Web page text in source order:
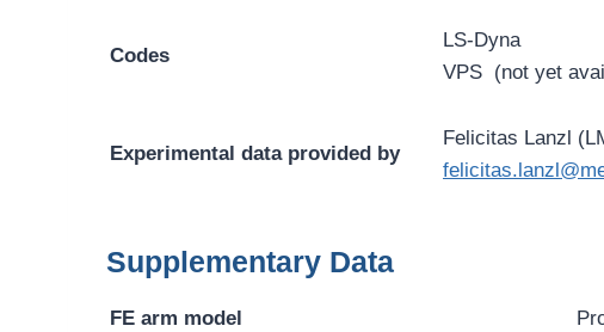
Codes
LS-Dyna
VPS (not yet
Experimental data provided by
Felicitas Lanzl
Supplementary Data
FE arm model